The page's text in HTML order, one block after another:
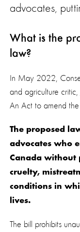
advocates,
What is the
law?
In May 2022,
and agriculture
An Act to amend
The proposed
advocates who
Canada without
cruelty,
conditions in
lives.
The bill prohibits